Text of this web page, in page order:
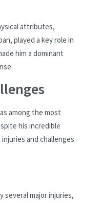
attributes,
played a key role in
him a dominant
among the most
his incredible
and challenges
several major injuries,